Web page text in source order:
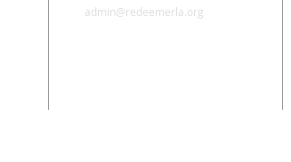
admin@redeemerla.org